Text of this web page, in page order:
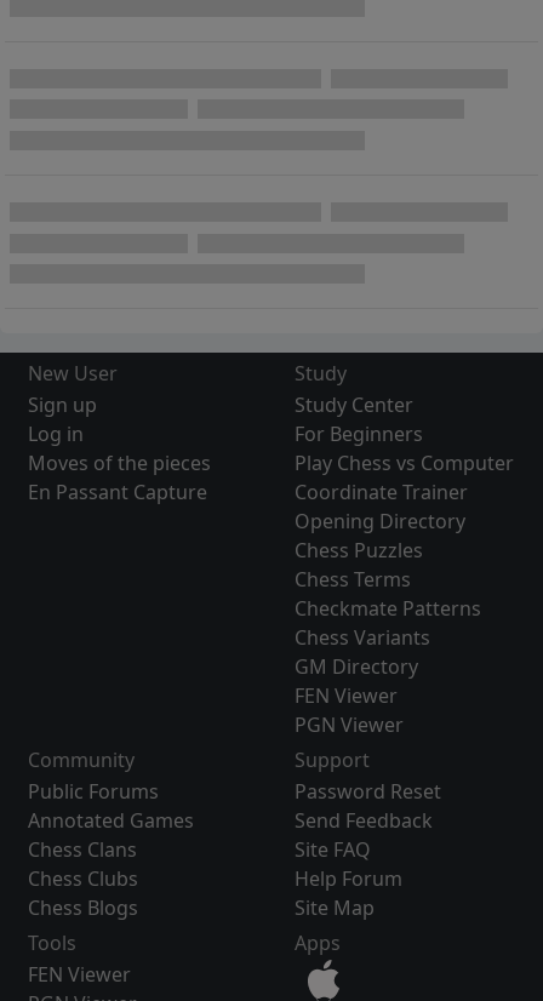
New User
Sign up
Log in
Moves of the pieces
En Passant Capture
Study
Study Center
For Beginners
Play Chess vs Computer
Coordinate Trainer
Opening Directory
Chess Puzzles
Chess Terms
Checkmate Patterns
Chess Variants
GM Directory
FEN Viewer
PGN Viewer
Community
Public Forums
Annotated Games
Chess Clans
Chess Clubs
Chess Blogs
Support
Password Reset
Send Feedback
Site FAQ
Help Forum
Site Map
Tools
FEN Viewer
Apps